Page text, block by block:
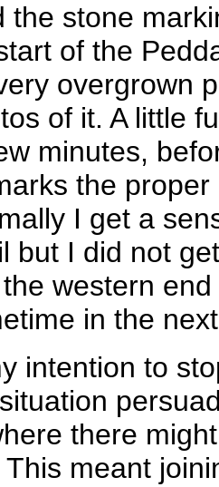
the stone
of the
overgrown
of it. A little
minutes,
the
I get a
but I did not
western
in the
intention to
there
meant